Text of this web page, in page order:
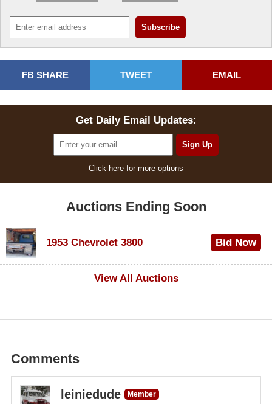
FB SHARE TWEET EMAIL
Get Daily Email Updates:
Click here for more options
Auctions Ending Soon
1953 Chevrolet 3800 Bid Now
View All Auctions
Comments
leiniedude
Member